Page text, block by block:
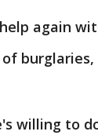
again
willing to